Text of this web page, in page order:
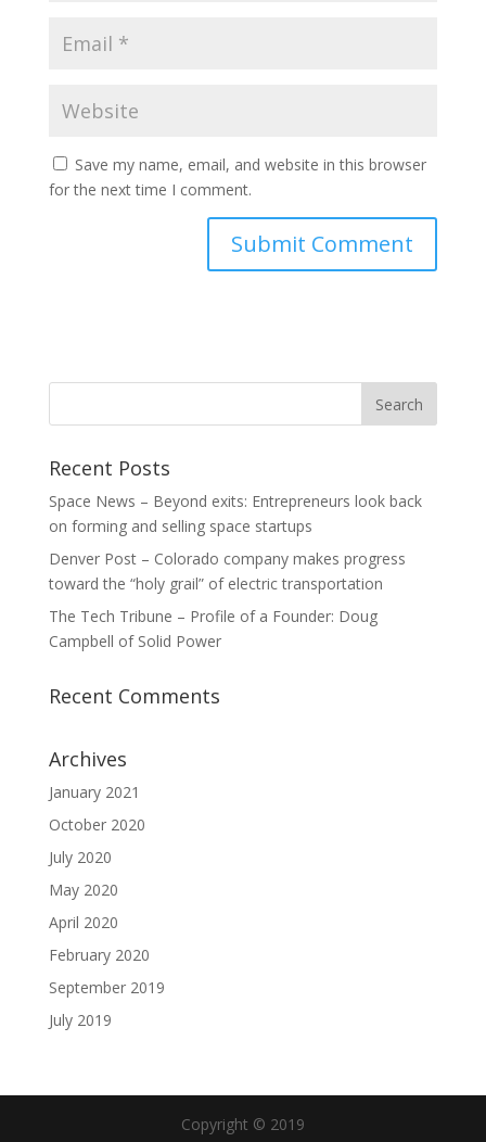
Save my name, email, and website in this browser
for the next time I comment.
Recent Posts
Space News – Beyond exits: Entrepreneurs look back
on forming and selling space startups
Denver Post – Colorado company makes progress
toward the “holy grail” of electric transportation
The Tech Tribune – Profile of a Founder: Doug
Campbell of Solid Power
Recent Comments
Archives
January 2021
October 2020
July 2020
May 2020
April 2020
February 2020
September 2019
July 2019
Copyright © 2019